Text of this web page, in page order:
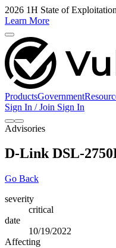
2026 1H State of
Learn More
ProductsGovernment
Sign In / Join Sign In
Advisories
D-Link DSL-
Go Back
severity
critical
date
10/19/2022
Affecting